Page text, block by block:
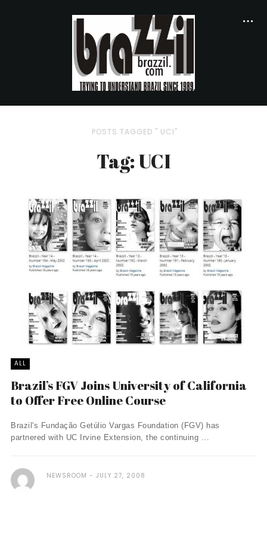
POSTS TAGGED " UCI"
Tag: UCI
ALL
Brazil’s FGV Joins University of California
to Offer Free Online Course
Brazil's Fundação Getúlio Vargas Foundation (FGV) has
partnered with UC Irvine Extension, the continuing ...
NEWSROOM JULY 27, 2008